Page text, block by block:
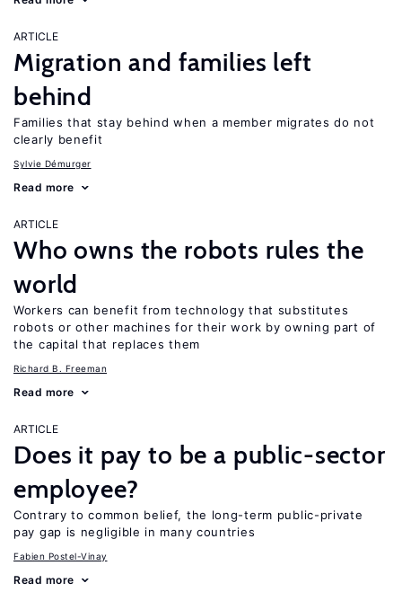
ARTICLE
Migration and families left
behind
Families that stay behind when a member migrates do not
clearly benefit
Sylvie Démurger
Read more
ARTICLE
Who owns the robots rules the
world
Workers can benefit from technology that substitutes
robots or other machines for their work by owning part of
the capital that replaces them
Richard B. Freeman
Read more
ARTICLE
Does it pay to be a public-sector
employee?
Contrary to common belief, the long-term public-private
pay gap is negligible in many countries
Fabien Postel-Vinay
Read more